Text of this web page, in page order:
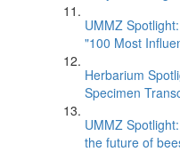
UMMZ
"100 Most
Herbarium
Specimen
UMMZ
the future of